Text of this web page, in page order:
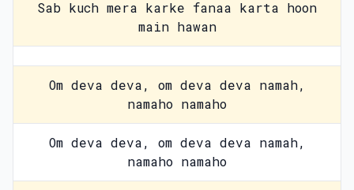
Sab kuch mera karke fanaa karta hoon
main hawan
Om deva deva, om deva deva namah,
namaho namaho
Om deva deva, om deva deva namah,
namaho namaho